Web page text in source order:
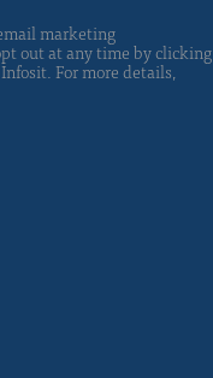
marketing
out at any time by clicking
For more details,